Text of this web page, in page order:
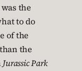
the
to do
of the
the
Jurassic Park